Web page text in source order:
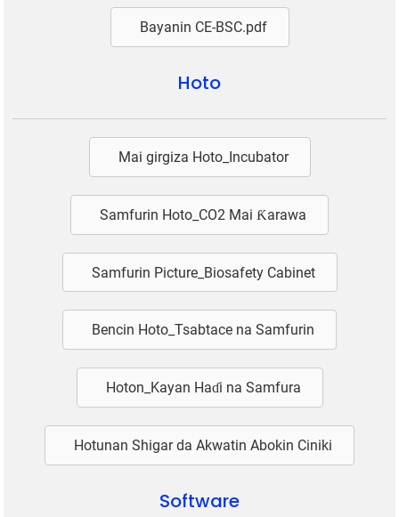
Bayanin CE-BSC.pdf
Hoto
Mai girgiza Hoto_Incubator
Samfurin Hoto_CO2 Mai Ƙarawa
Samfurin Picture_Biosafety Cabinet
Bencin Hoto_Tsabtace na Samfurin
Hoton_Kayan Haɗi na Samfura
Hotunan Shigar da Akwatin Abokin Ciniki
Software